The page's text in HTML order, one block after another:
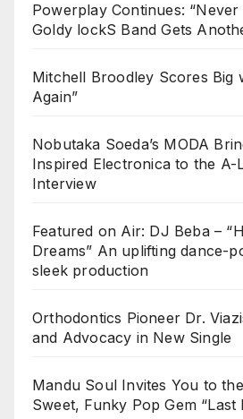
Powerplay Continues:
Goldy lockS Band Gets
Mitchell Broodley Scores Big
Again”
Nobutaka Soeda’s MODA
Inspired Electronica to the
Interview
Featured on Air: DJ Beba –
Dreams” An uplifting dance-
sleek production
Orthodontics Pioneer Dr.
and Advocacy in New Single
Mandu Soul Invites You to
Sweet, Funky Pop Gem “Last